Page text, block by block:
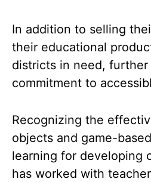
In addition to selling
their educational
districts in need,
commitment to
Recognizing the
objects and game-
learning for developing
has worked with